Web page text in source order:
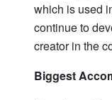
which is used
continue to
creator in the
Biggest